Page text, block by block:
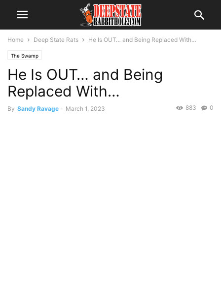
Home Deep State Rats He Is OUT… and Being Replaced With…
The Swamp
He Is OUT… and Being
Replaced With…
By Sandy Ravage - March 1, 2023 0
883